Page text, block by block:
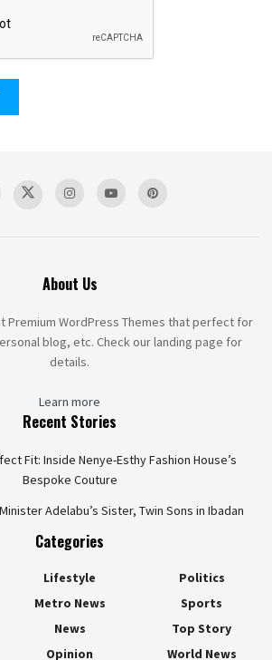
About Us
Premium WordPress Themes that perfect for
blog, etc. Check our landing page for
details.
Learn more
Recent Stories
Fit: Inside Nenye-Esthy Fashion House’s
Bespoke Couture
Adelabu’s Sister, Twin Sons in Ibadan
Categories
Lifestyle
Metro News
News
Opinion
Politics
Sports
Top Story
World News